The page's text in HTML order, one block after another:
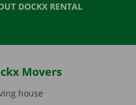
DOCKX RENTAL
Movers
house